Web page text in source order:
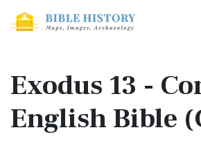
Exodus 13 -
English Bible